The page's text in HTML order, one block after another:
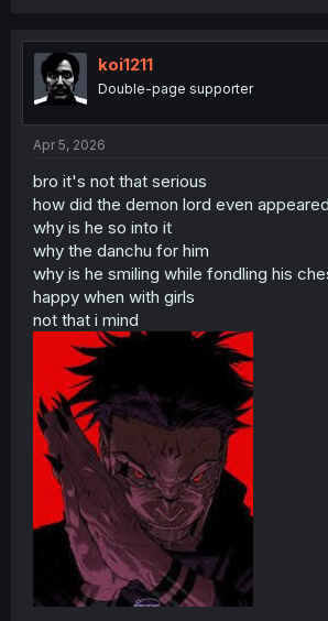
t
i
o
n
koi1211
Double-page supporter
Apr 5, 2026
bro it's not that serious
how did the demon lord even appeared
why is he so into it
why the danchu for him
why is he smiling while fondling his
happy when with girls
not that i mind